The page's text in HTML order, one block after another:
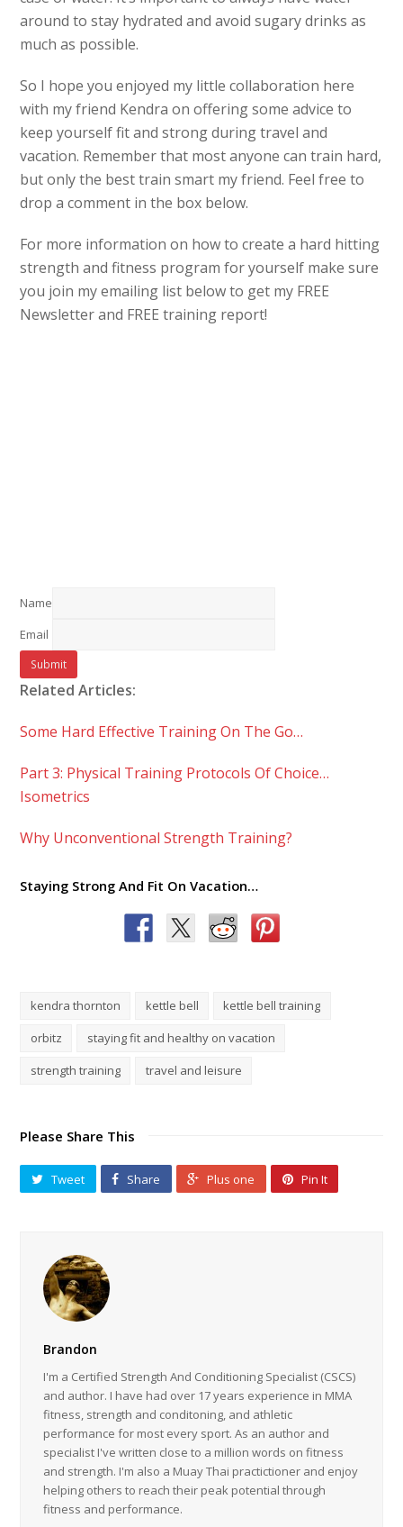
around to stay hydrated and avoid sugary drinks as
much as possible.
So I hope you enjoyed my little collaboration here
with my friend Kendra on offering some advice to
keep yourself fit and strong during travel and
vacation. Remember that most anyone can train hard,
but only the best train smart my friend. Feel free to
drop a comment in the box below.
For more information on how to create a hard hitting
strength and fitness program for yourself make sure
you join my emailing list below to get my FREE
Newsletter and FREE training report!
Name
Email
Related Articles:
Some Hard Effective Training On The Go…
Part 3: Physical Training Protocols Of Choice…
Isometrics
Why Unconventional Strength Training?
Staying Strong And Fit On Vacation…
kendra thornton kettle bell
kettle bell training
orbitz
staying fit and healthy on vacation
strength training
travel and leisure
Please Share This
Tweet Share Plus one Pin It
Brandon
I'm a Certified Strength And Conditioning Specialist (CSCS)
and author. I have had over 17 years experience in MMA
fitness, strength and conditoning, and athletic
performance for most every sport. As an author and
specialist I've written close to a million words on fitness
and strength. I'm also a Muay Thai practictioner and enjoy
helping others to reach their peak potential through
fitness and performance.